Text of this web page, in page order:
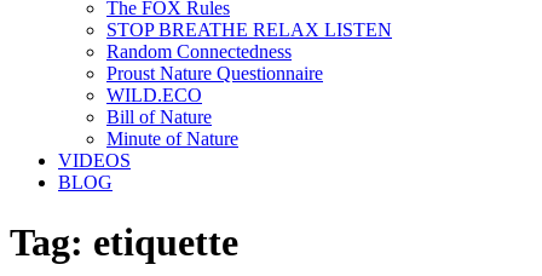
The FOX Rules
STOP BREATHE RELAX LISTEN
Random Connectedness
Proust Nature Questionnaire
WILD.ECO
Bill of Nature
Minute of Nature
VIDEOS
BLOG
Tag: etiquette